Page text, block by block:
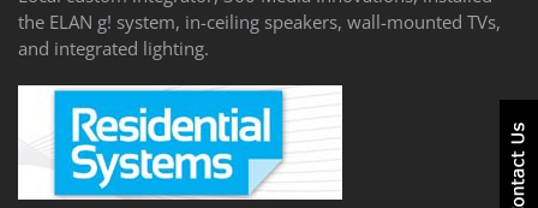
the ELAN g! system, in-ceiling speakers, wall-mounted TVs,
and integrated lighting.